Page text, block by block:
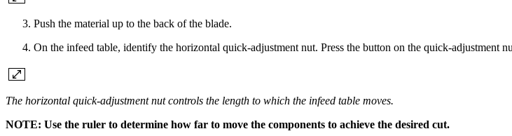
Push the material up to the back of the blade.
On the infeed table, identify the horizontal quick-adjustment nut. Press the button on the quick-adjustment
The horizontal quick-adjustment nut controls the length to which the infeed table moves.
NOTE: Use the ruler to determine how far to move the components to achieve the desired cut.